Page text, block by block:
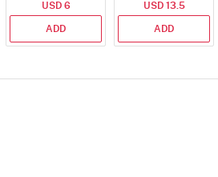
USD 6
ADD
USD 13.5
ADD